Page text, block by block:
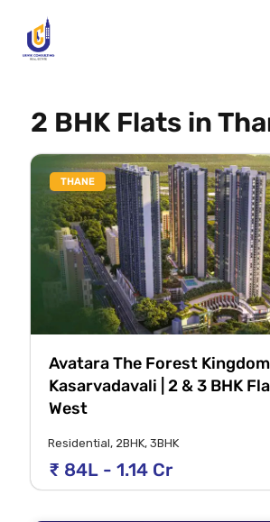
2 BHK Flats in
THANE
Avatara The Forest Kingdom
Kasarvadavali | 2 & 3 BHK
West
Residential, 2BHK, 3BHK
₹ 84L - 1.14 Cr